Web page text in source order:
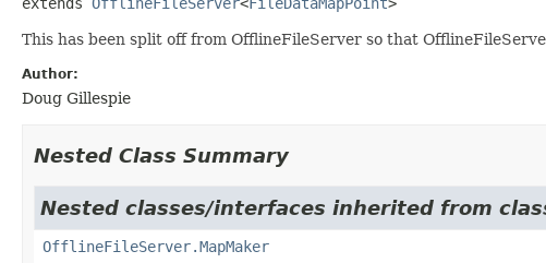
This has been split off from OfflineFileServer so that
Author:
Doug Gillespie
Nested Class Summary
Nested classes/interfaces inherited from
OfflineFileServer.MapMaker